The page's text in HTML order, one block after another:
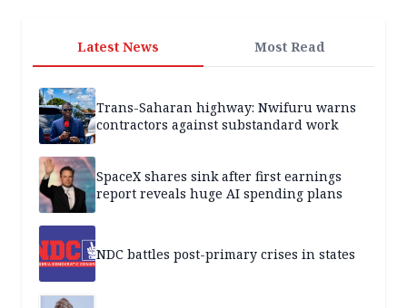
Latest News Most Read
Trans-Saharan highway: Nwifuru warns
contractors against substandard work
SpaceX shares sink after first earnings
report reveals huge AI spending plans
NDC battles post-primary crises in states